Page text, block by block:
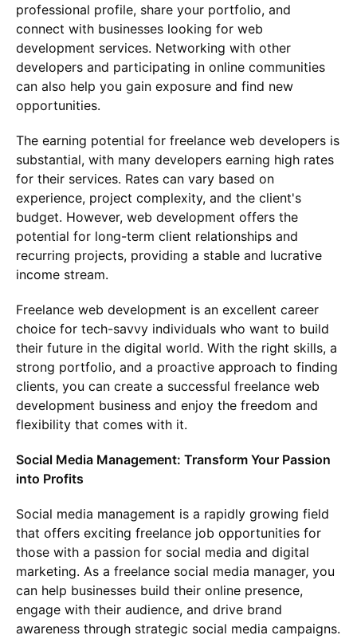
professional profile, share your portfolio, and
connect with businesses looking for web
development services. Networking with other
developers and participating in online communities
can also help you gain exposure and find new
opportunities.
The earning potential for freelance web developers is
substantial, with many developers earning high rates
for their services. Rates can vary based on
experience, project complexity, and the client's
budget. However, web development offers the
potential for long-term client relationships and
recurring projects, providing a stable and lucrative
income stream.
Freelance web development is an excellent career
choice for tech-savvy individuals who want to build
their future in the digital world. With the right skills, a
strong portfolio, and a proactive approach to finding
clients, you can create a successful freelance web
development business and enjoy the freedom and
flexibility that comes with it.
Social Media Management: Transform Your Passion
into Profits
Social media management is a rapidly growing field
that offers exciting freelance job opportunities for
those with a passion for social media and digital
marketing. As a freelance social media manager, you
can help businesses build their online presence,
engage with their audience, and drive brand
awareness through strategic social media campaigns.